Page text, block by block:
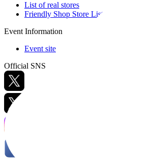
List of real stores
Friendly Shop Store List
Event Information
Event site
Official SNS